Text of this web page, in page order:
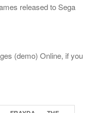
released to Sega
(demo) Online, if you